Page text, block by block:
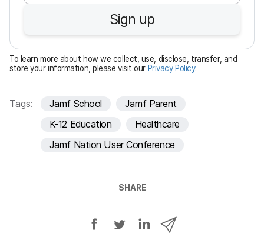
u
i
r
e
d
Sign up
To learn more about how we collect, use, disclose, transfer, and
store your information, please visit our Privacy Policy.
Tags: Jamf School
Jamf Parent
K-12 Education
Healthcare
Jamf Nation User Conference
SHARE
S